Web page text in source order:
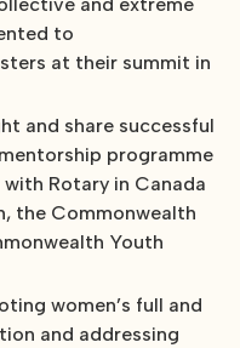
to
at their summit in
and share successful
programme
Rotary in Canada
the Commonwealth
Youth
women’s full and
and addressing